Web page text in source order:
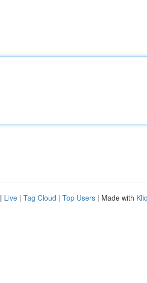
| Live | Tag Cloud | Top Users | Made with